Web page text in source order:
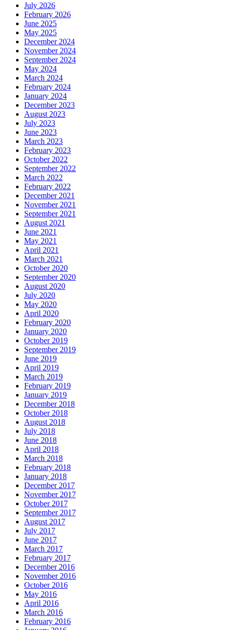
July 2026
February 2026
June 2025
May 2025
December 2024
November 2024
September 2024
May 2024
March 2024
February 2024
January 2024
December 2023
August 2023
July 2023
June 2023
March 2023
February 2023
October 2022
September 2022
March 2022
February 2022
December 2021
November 2021
September 2021
August 2021
June 2021
May 2021
April 2021
March 2021
October 2020
September 2020
August 2020
July 2020
May 2020
April 2020
February 2020
January 2020
October 2019
September 2019
June 2019
April 2019
March 2019
February 2019
January 2019
December 2018
October 2018
August 2018
July 2018
June 2018
April 2018
March 2018
February 2018
January 2018
December 2017
November 2017
October 2017
September 2017
August 2017
July 2017
June 2017
March 2017
February 2017
December 2016
November 2016
October 2016
May 2016
April 2016
March 2016
February 2016